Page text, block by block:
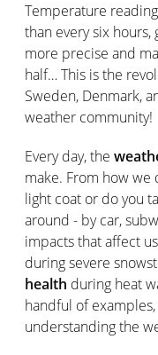
Temperature
than every six
more precise and
half… This is the
Sweden, Denmark,
weather community!
Every day, the
make. From how we
light coat or do you
around - by car,
impacts that affect
during severe
health during heat
handful of
understanding the